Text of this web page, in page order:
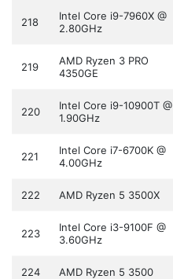
218
Intel Core i9-7960X @
2.80GHz
219
AMD Ryzen 3 PRO
4350GE
220
Intel Core i9-10900T @
1.90GHz
221
Intel Core i7-6700K @
4.00GHz
222 AMD Ryzen 5 3500X
223
Intel Core i3-9100F @
3.60GHz
224 AMD Ryzen 5 3500